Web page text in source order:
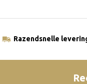
Razendsnelle